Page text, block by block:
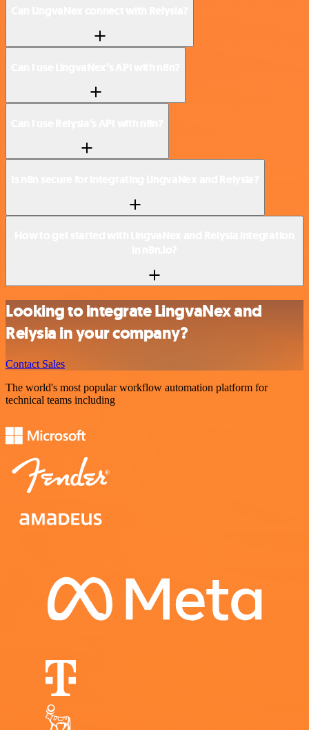
Looking to integrate LingvaNex and
Relysia in your company?
Contact Sales
The world's most popular workflow automation platform for
technical teams including